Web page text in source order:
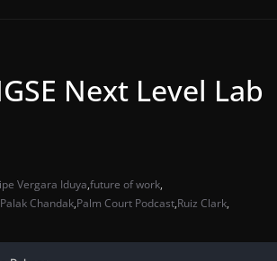
Next Level Lab
Vergara Iduya,future of work,
Palak Chandak,Palm Court Podcast,Ruiz Clark,